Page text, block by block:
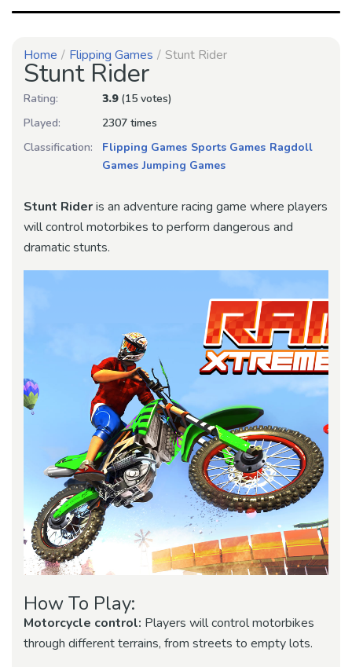
Home Flipping Games Stunt Rider
Stunt Rider
Rating: 3.9(15 votes)
Played:
2307 times
Classification:
Flipping Games Sports Games Ragdoll
Games Jumping Games
Stunt Rideris an adventure racing game where players
will control motorbikes to perform dangerous and
dramatic stunts.
How To Play:
Motorcycle control: Players will control motorbikes
through different terrains, from streets to empty lots.